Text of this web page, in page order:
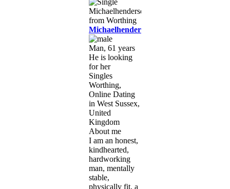
Michaelhenderson121
Man, 61 years
He is looking
for her
Singles
Worthing,
Online Dating
in West Sussex,
United
Kingdom
About me
I am an honest,
kindhearted,
hardworking
man, mentally
stable,
physically fit, a